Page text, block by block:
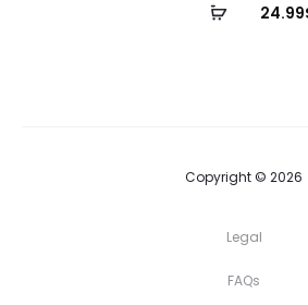
24.99
Copyright © 2026
Legal
FAQs